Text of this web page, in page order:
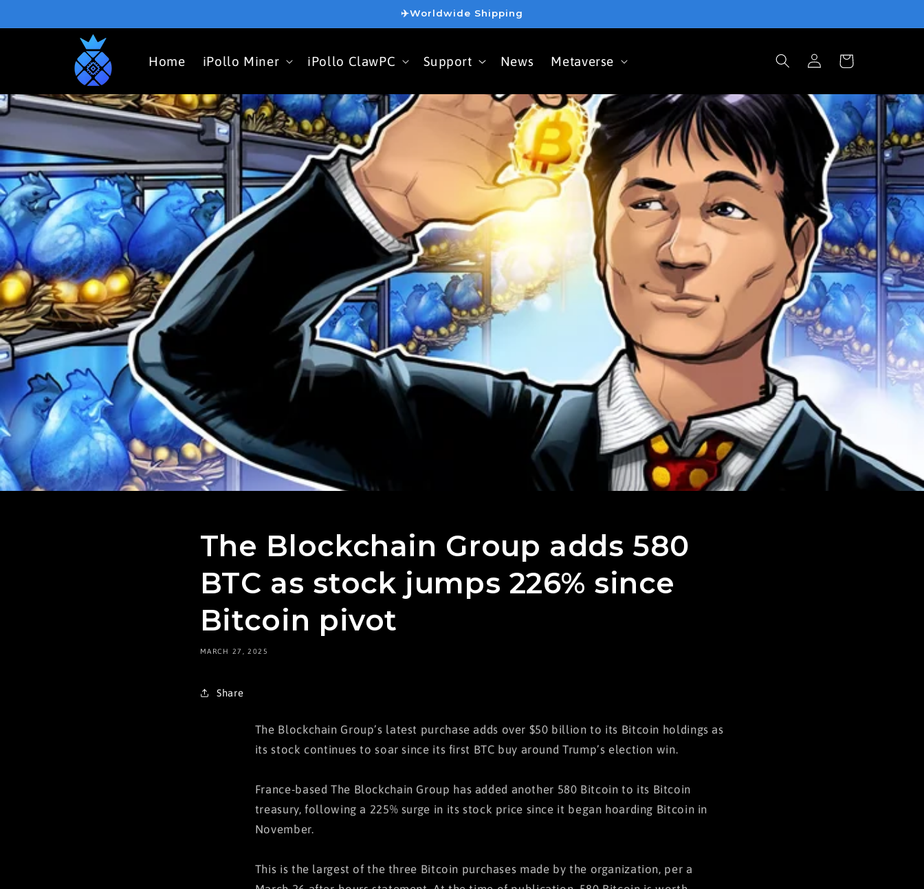
✈️Worldwide Shipping
Home iPollo Miner iPollo ClawPC Support News Metaverse
Log
in
Cart
The Blockchain Group adds 580
BTC as stock jumps 226% since
Bitcoin pivot
MARCH 27, 2025
Share
The Blockchain Group’s latest purchase adds over $50 billion to its Bitcoin holdings as
its stock continues to soar since its first BTC buy around Trump’s election win.
France-based The Blockchain Group has added another 580 Bitcoin to its Bitcoin
treasury, following a 225% surge in its stock price since it began hoarding Bitcoin in
November.
This is the largest of the three Bitcoin purchases made by the organization, per a